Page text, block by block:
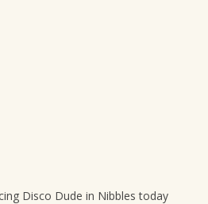
Disco Dude in Nibbles today